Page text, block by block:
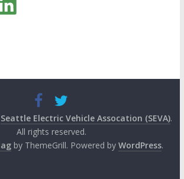
Seattle Electric Vehicle Assocation (SEVA).
All rights reserved.
by ThemeGrill. Powered by WordPress.